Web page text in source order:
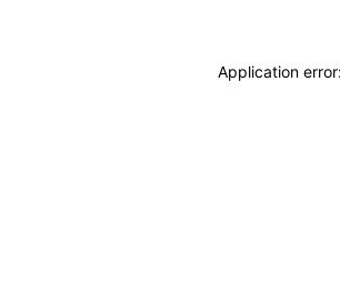
Application